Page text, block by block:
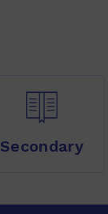
Secondary